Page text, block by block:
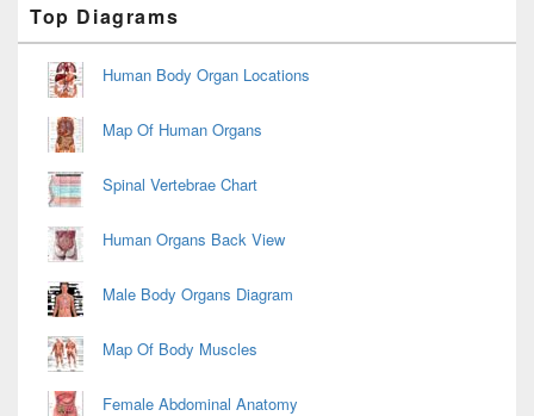
Sidebar
Widget
Area
Top Diagrams
Human Body Organ Locations
Map Of Human Organs
Spinal Vertebrae Chart
Human Organs Back View
Male Body Organs Diagram
Map Of Body Muscles
Female Abdominal Anatomy